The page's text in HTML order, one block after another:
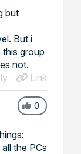
but
But i
group
not.
Link
0
the PCs